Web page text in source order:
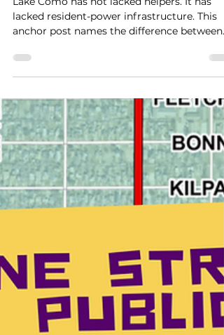
Resident-Power
Infrastructure.
Lake Como has not lacked helpers. It has
direct service and resident power, explains
why that distinction matters in a
neighborhood facing revitalization pressure,
and lays out the framework KLCB is
to help residents shape what happens next.